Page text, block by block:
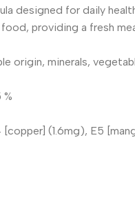
designed for daily
providing a fresh
origin, minerals,
%
(1.6mg), E5